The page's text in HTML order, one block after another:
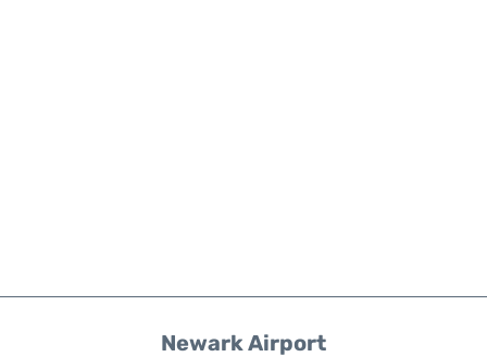
Newark Airport